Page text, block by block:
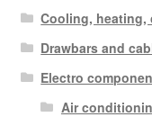
Cooling, heating,
Drawbars and
Electro
Air